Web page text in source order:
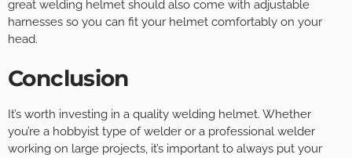
great welding helmet should also come with adjustable
harnesses so you can fit your helmet comfortably on your
head.
Conclusion
It’s worth investing in a quality welding helmet. Whether
you’re a hobbyist type of welder or a professional welder
working on large projects, it’s important to always put your